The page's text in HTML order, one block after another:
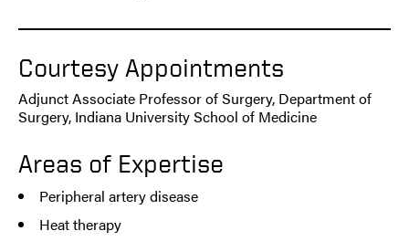
Courtesy Appointments
Adjunct Associate Professor of Surgery, Department of
Surgery, Indiana University School of Medicine
Areas of Expertise
Peripheral artery disease
Heat therapy